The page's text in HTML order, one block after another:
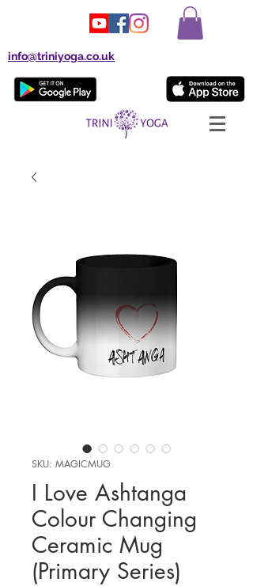
info@triniyoga.co.uk
SKU: MAGICMUG
I Love Ashtanga
Colour Changing
Ceramic Mug
(Primary Series)